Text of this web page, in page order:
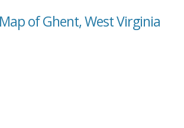
of Ghent, West Virginia